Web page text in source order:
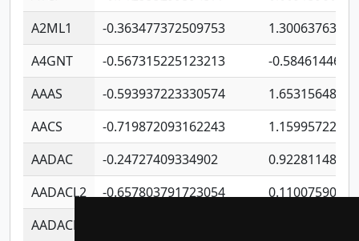
A2ML1
-0.363477372509753
A4GNT
-0.567315225123213
-
AAAS
-0.593937223330574
AACS
-0.719872093162243
AADAC
-0.24727409334902
AADACL2
-0.657803791723054
AADACL3